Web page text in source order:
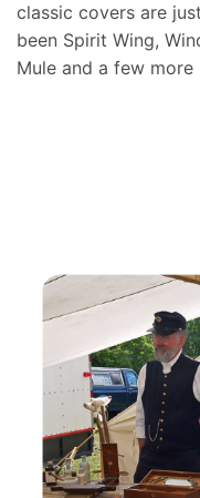
classic covers are
been Spirit Wing,
Mule and a few